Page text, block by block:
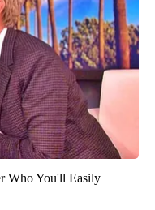
Who You'll Easily